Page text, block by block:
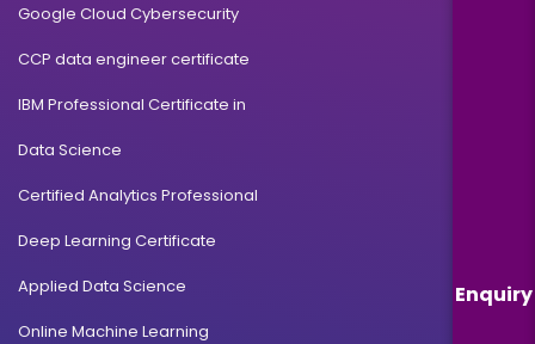
Enquiry
Google Cloud Cybersecurity
CCP data engineer certificate
IBM Professional Certificate in
Data Science
Certified Analytics Professional
Deep Learning Certificate
Applied Data Science
Online Machine Learning